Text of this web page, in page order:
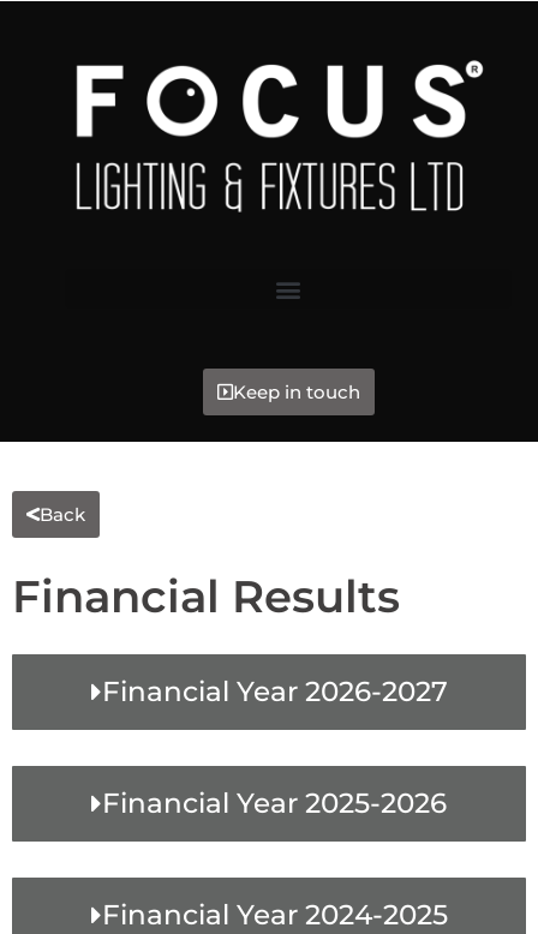
Keep in touch
Back
Financial Results
Financial Year 2026-2027
Financial Year 2025-2026
Financial Year 2024-2025